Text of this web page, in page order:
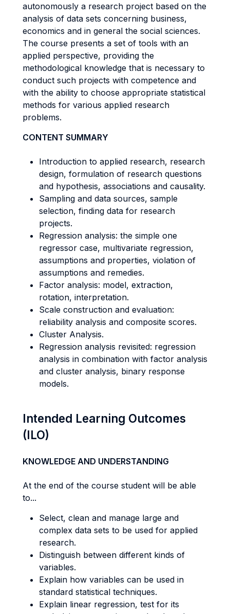
autonomously a research project based on the
analysis of data sets concerning business,
economics and in general the social sciences.
The course presents a set of tools with an
applied perspective, providing the
methodological knowledge that is necessary to
conduct such projects with competence and
with the ability to choose appropriate statistical
methods for various applied research
problems.
CONTENT SUMMARY
Introduction to applied research, research
design, formulation of research questions
and hypothesis, associations and causality.
Sampling and data sources, sample
selection, finding data for research
projects.
Regression analysis: the simple one
regressor case, multivariate regression,
assumptions and properties, violation of
assumptions and remedies.
Factor analysis: model, extraction,
rotation, interpretation.
Scale construction and evaluation:
reliability analysis and composite scores.
Cluster Analysis.
Regression analysis revisited: regression
analysis in combination with factor analysis
and cluster analysis, binary response
models.
Intended Learning Outcomes
(ILO)
KNOWLEDGE AND UNDERSTANDING
At the end of the course student will be able
to...
Select, clean and manage large and
complex data sets to be used for applied
research.
Distinguish between different kinds of
variables.
Explain how variables can be used in
standard statistical techniques.
Explain linear regression, test for its